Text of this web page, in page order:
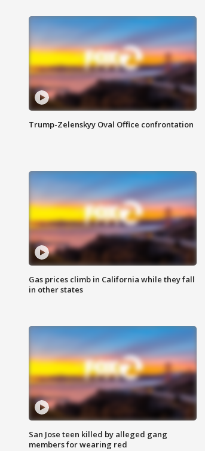
Trump-Zelenskyy Oval Office confrontation
Gas prices climb in California while they fall
in other states
San Jose teen killed by alleged gang
members for wearing red